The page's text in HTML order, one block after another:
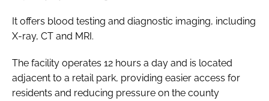
It offers blood testing and diagnostic imaging, including
X-ray, CT and MRI.
The facility operates 12 hours a day and is located
adjacent to a retail park, providing easier access for
residents and reducing pressure on the county